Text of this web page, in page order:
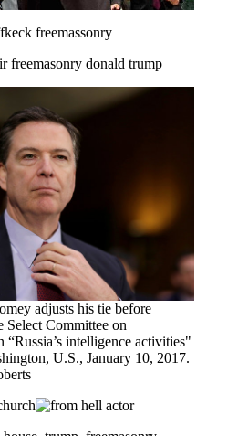
adjusts his tie before
Select Committee on
“Russia’s intelligence activities"
U.S., January 10, 2017.